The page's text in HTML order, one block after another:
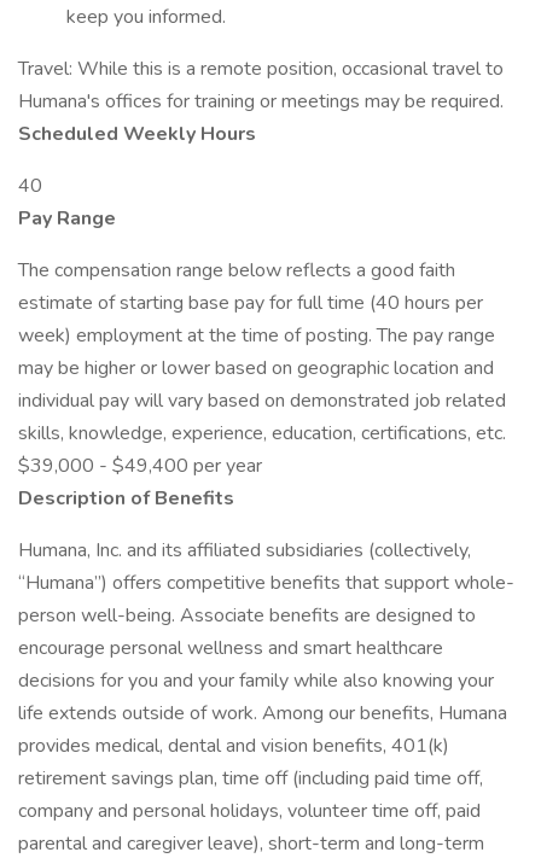
keep you informed.
Travel: While this is a remote position, occasional travel to
Humana's offices for training or meetings may be required.
Scheduled Weekly Hours
40
Pay Range
The compensation range below reflects a good faith
estimate of starting base pay for full time (40 hours per
week) employment at the time of posting. The pay range
may be higher or lower based on geographic location and
individual pay will vary based on demonstrated job related
skills, knowledge, experience, education, certifications, etc.
$39,000 - $49,400 per year
Description of Benefits
Humana, Inc. and its affiliated subsidiaries (collectively,
“Humana”) offers competitive benefits that support whole-
person well-being. Associate benefits are designed to
encourage personal wellness and smart healthcare
decisions for you and your family while also knowing your
life extends outside of work. Among our benefits, Humana
provides medical, dental and vision benefits, 401(k)
retirement savings plan, time off (including paid time off,
company and personal holidays, volunteer time off, paid
parental and caregiver leave), short-term and long-term